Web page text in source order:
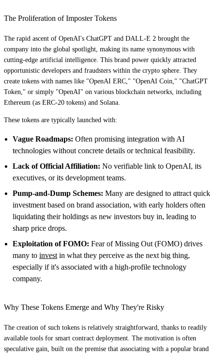
The Proliferation of Imposter Tokens
The rapid ascent of OpenAI's ChatGPT and DALL-E 2 brought the
company into the global spotlight, making its name synonymous with
cutting-edge artificial intelligence. This brand power quickly attracted
opportunistic developers and fraudsters within the crypto sphere. They
create tokens with names like "OpenAI ERC," "OpenAI Coin," "ChatGPT
Token," or simply "OpenAI" on various blockchain networks, including
Ethereum (as ERC-20 tokens) and Solana.
These tokens are typically launched with:
Vague Roadmaps: Often promising integration with AI
technologies without concrete details or technical feasibility.
Lack of Official Affiliation: No verifiable link to OpenAI, its
executives, or its development teams.
Pump-and-Dump Schemes: Many are designed to attract quick
investment based on brand association, with early holders often
liquidating their holdings as new investors buy in, leading to
sharp price drops.
Exploitation of FOMO: Fear of Missing Out (FOMO) drives
many to invest in what they perceive as the next big thing,
especially if it's associated with a high-profile technology
company.
Why These Tokens Emerge and Why They're Risky
The creation of such tokens is relatively straightforward, thanks to readily
available tools for smart contract deployment. The motivation is often
speculative gain, built on the premise that associating with a popular brand